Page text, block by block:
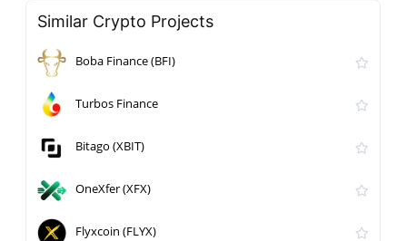
Similar Crypto Projects
Boba Finance (BFI)
Turbos Finance
Bitago (XBIT)
OneXfer (XFX)
Flyxcoin (FLYX)